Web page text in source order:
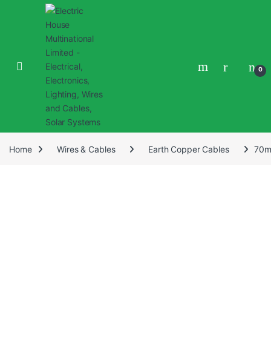
0
Home Wires & Cables Earth Copper Cables